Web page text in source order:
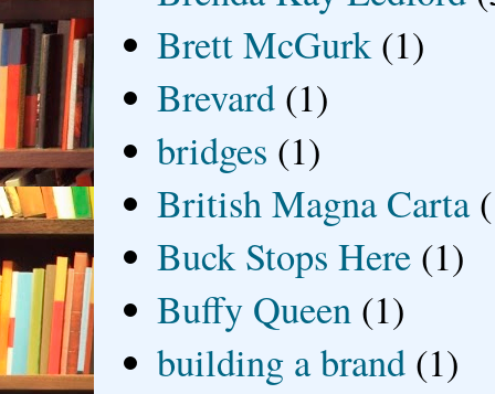
Brett McGurk (1)
Brevard (1)
bridges (1)
British Magna Carta
Buck Stops Here (1)
Buffy Queen (1)
building a brand (1)